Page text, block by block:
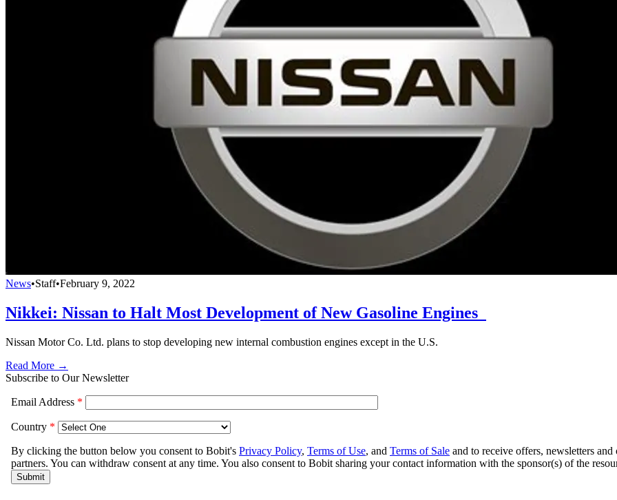
News•Staff•February 9, 2022
Nikkei: Nissan to Halt Most Development of New Gasoline Engines
Nissan Motor Co. Ltd. plans to stop developing new internal combustion engines except in the U.S.
Read More →
Subscribe to Our Newsletter